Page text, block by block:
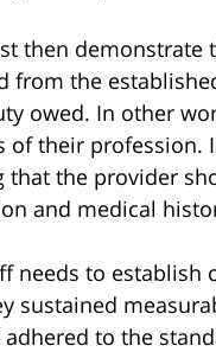
then demonstrate
from the
owed. In other
of their profession.
that the provider
and medical
needs to establish
sustained
to the